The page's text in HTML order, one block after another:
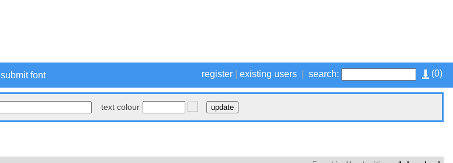
(0)
register existing users search:
submit font
text colour